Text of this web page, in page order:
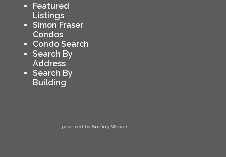
Featured
Listings
Simon Fraser
Condos
Condo Search
Search By
Address
Search By
Building
powered by Surfing Waves